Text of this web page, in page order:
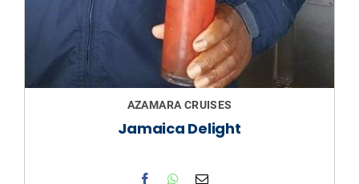
AZAMARA CRUISES
Jamaica Delight